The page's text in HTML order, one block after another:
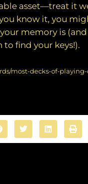
asset—treat it
know it, you
memory is (and
find your keys!).
most-decks-of-playing-